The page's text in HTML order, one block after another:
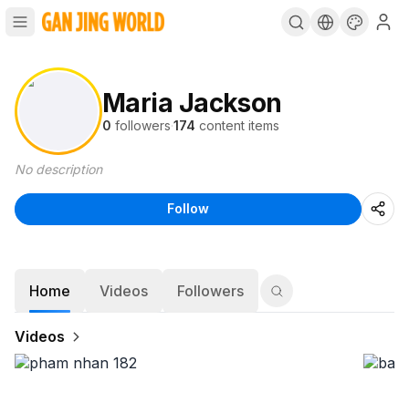
Maria Jackson
0 followers·174 content items
No description
Follow
Home Videos Followers
Videos